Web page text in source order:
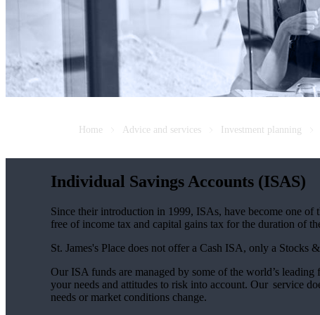
Home Advice and services Investment planning
Individual Savings Accounts (ISAS)
Since their introduction in 1999, ISAs, have become one
free of income tax and capital gains tax for the duration of
St. James's Place does not offer a Cash ISA, only a Stocks
Our ISA funds are managed by some of the world’s
your needs and attitudes to risk into account. Our service
needs or market conditions change.